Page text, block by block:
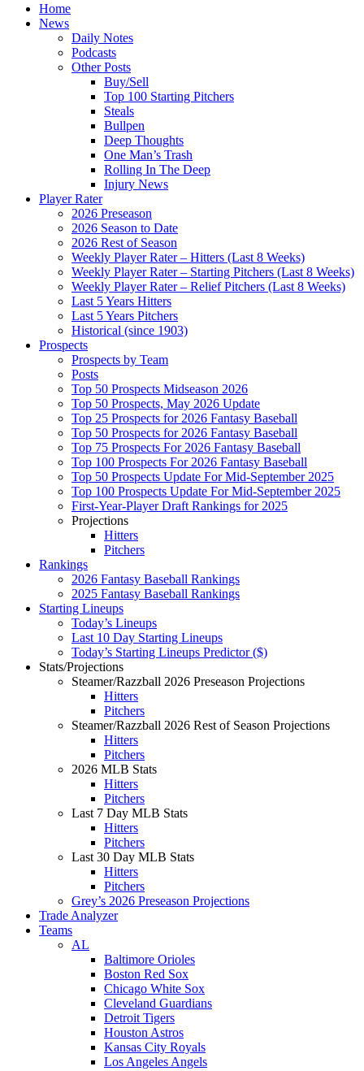
Home
News
Daily Notes
Podcasts
Other Posts
Buy/Sell
Top 100 Starting Pitchers
Steals
Bullpen
Deep Thoughts
One Man’s Trash
Rolling In The Deep
Injury News
Player Rater
2026 Preseason
2026 Season to Date
2026 Rest of Season
Weekly Player Rater – Hitters (Last 8 Weeks)
Weekly Player Rater – Starting Pitchers (Last 8 Weeks)
Weekly Player Rater – Relief Pitchers (Last 8 Weeks)
Last 5 Years Hitters
Last 5 Years Pitchers
Historical (since 1903)
Prospects
Prospects by Team
Posts
Top 50 Prospects Midseason 2026
Top 50 Prospects, May 2026 Update
Top 25 Prospects for 2026 Fantasy Baseball
Top 50 Prospects for 2026 Fantasy Baseball
Top 75 Prospects For 2026 Fantasy Baseball
Top 100 Prospects For 2026 Fantasy Baseball
Top 50 Prospects Update For Mid-September 2025
Top 100 Prospects Update For Mid-September 2025
First-Year-Player Draft Rankings for 2025
Projections
Hitters
Pitchers
Rankings
2026 Fantasy Baseball Rankings
2025 Fantasy Baseball Rankings
Starting Lineups
Today’s Lineups
Last 10 Day Starting Lineups
Today’s Starting Lineups Predictor ($)
Stats/Projections
Steamer/Razzball 2026 Preseason Projections
Hitters
Pitchers
Steamer/Razzball 2026 Rest of Season Projections
Hitters
Pitchers
2026 MLB Stats
Hitters
Pitchers
Last 7 Day MLB Stats
Hitters
Pitchers
Last 30 Day MLB Stats
Hitters
Pitchers
Grey’s 2026 Preseason Projections
Trade Analyzer
Teams
AL
Baltimore Orioles
Boston Red Sox
Chicago White Sox
Cleveland Guardians
Detroit Tigers
Houston Astros
Kansas City Royals
Los Angeles Angels